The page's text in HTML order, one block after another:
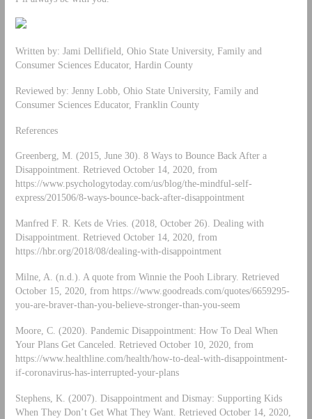
Written by: Jami Dellifield, Ohio State University, Family and
Consumer Sciences Educator, Hardin County
Reviewed by: Jenny Lobb, Ohio State University, Family and
Consumer Sciences Educator, Franklin County
References
Greenberg, M. (2015, June 30). 8 Ways to Bounce Back After a
Disappointment. Retrieved October 14, 2020, from
https://www.psychologytoday.com/us/blog/the-mindful-self-
express/201506/8-ways-bounce-back-after-disappointment
Manfred F. R. Kets de Vries. (2018, October 26). Dealing with
Disappointment. Retrieved October 14, 2020, from
https://hbr.org/2018/08/dealing-with-disappointment
Milne, A. (n.d.). A quote from Winnie the Pooh Library. Retrieved
October 15, 2020, from https://www.goodreads.com/quotes/6659295-
you-are-braver-than-you-believe-stronger-than-you-seem
Moore, C. (2020). Pandemic Disappointment: How To Deal When
Your Plans Get Canceled. Retrieved October 10, 2020, from
https://www.healthline.com/health/how-to-deal-with-disappointment-
if-coronavirus-has-interrupted-your-plans
Stephens, K. (2007). Disappointment and Dismay: Supporting Kids
When They Don’t Get What They Want. Retrieved October 14, 2020,